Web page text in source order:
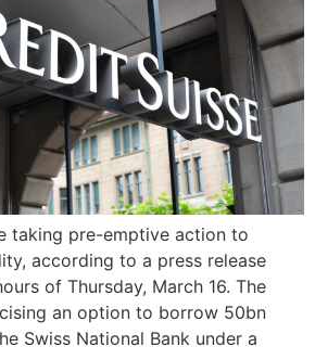
taking pre-emptive action to
according to a press release
of Thursday, March 16. The
an option to borrow 50bn
Swiss National Bank under a